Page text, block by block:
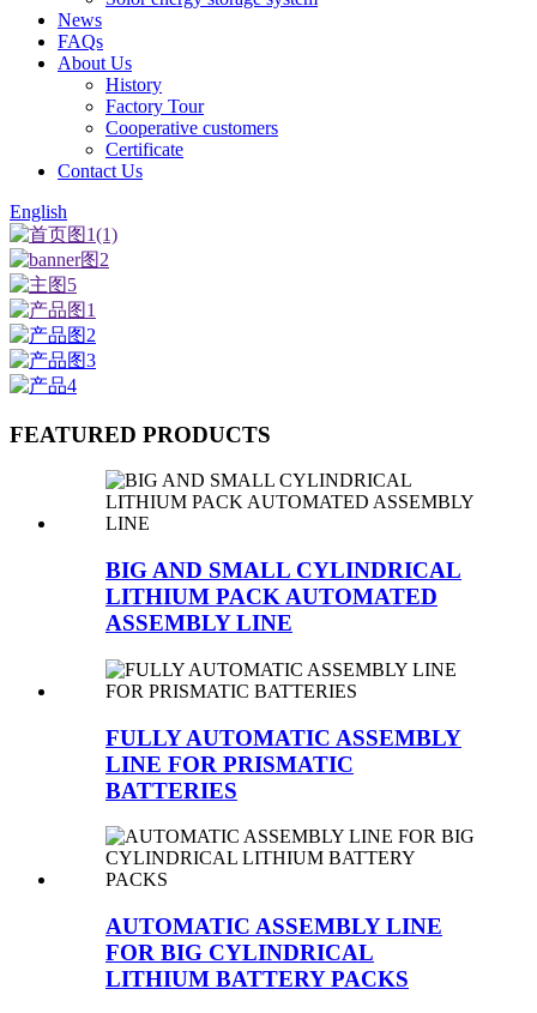
News
FAQs
About Us
History
Factory Tour
Cooperative customers
Certificate
Contact Us
English
FEATURED PRODUCTS
BIG AND SMALL CYLINDRICAL
LITHIUM PACK AUTOMATED
ASSEMBLY LINE
FULLY AUTOMATIC ASSEMBLY
LINE FOR PRISMATIC
BATTERIES
AUTOMATIC ASSEMBLY LINE
FOR BIG CYLINDRICAL
LITHIUM BATTERY PACKS